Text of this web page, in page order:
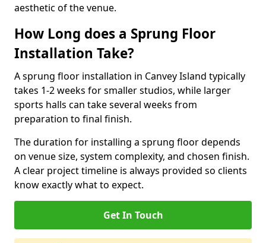
aesthetic of the venue.
How Long does a Sprung Floor
Installation Take?
A sprung floor installation in Canvey Island typically
takes 1-2 weeks for smaller studios, while larger
sports halls can take several weeks from
preparation to final finish.
The duration for installing a sprung floor depends
on venue size, system complexity, and chosen finish.
A clear project timeline is always provided so clients
know exactly what to expect.
Get In Touch